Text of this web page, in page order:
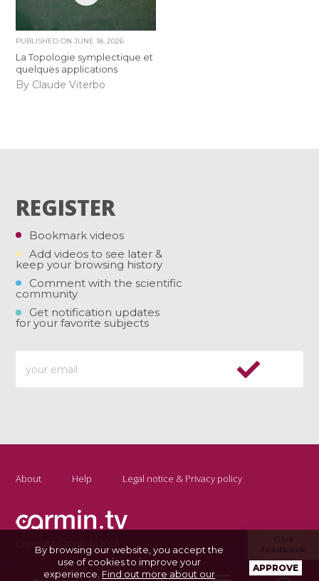
PUBLISHED ONJUNE 18, 2026
La Topologie symplectique et
quelques applications
By Claude Viterbo
REGISTER
Bookmark videos
Add videos to see later &
keep your browsing history
Comment with the scientific
community
Get notification updates
for your favorite subjects
About Help Legal notice & Privacy policy
Copyright Carmin.tv 2026
By browsing our website, you accept the
use of cookies to improve your
experience. Find out more about our
APPROVE